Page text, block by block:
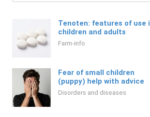
Tenoten: features of use
children and adults
Farm-info
Fear of small children
(puppy) help with advice
Disorders and diseases